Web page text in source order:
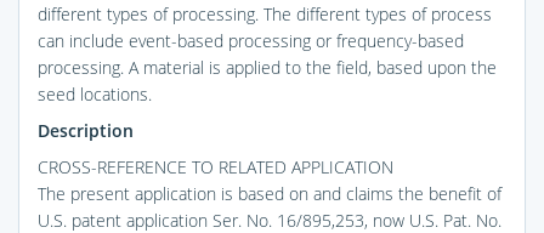
different types of processing. The different types of process
can include event-based processing or frequency-based
processing. A material is applied to the field, based upon the
seed locations.
Description
CROSS-REFERENCE TO RELATED APPLICATION
The present application is based on and claims the benefit of
U.S. patent application Ser. No. 16/895,253, now U.S. Pat. No.